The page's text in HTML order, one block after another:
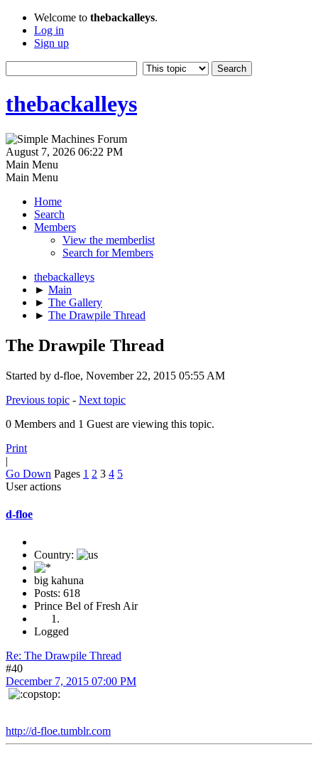
Welcome to thebackalleys.
Log in
Sign up
thebackalleys
August 7, 2026 06:22 PM
Main Menu
Main Menu
Home
Search
Members
View the memberlist
Search for Members
thebackalleys
► Main
► The Gallery
► The Drawpile Thread
The Drawpile Thread
Started by d-floe, November 22, 2015 05:55 AM
Previous topic - Next topic
0 Members and 1 Guest are viewing this topic.
Print
|
Go Down Pages 1 2 3 4 5
User actions
d-floe
Country:
big kahuna
Posts: 618
Prince Bel of Fresh Air
Logged
Re: The Drawpile Thread
#40
December 7, 2015 07:00 PM
http://d-floe.tumblr.com